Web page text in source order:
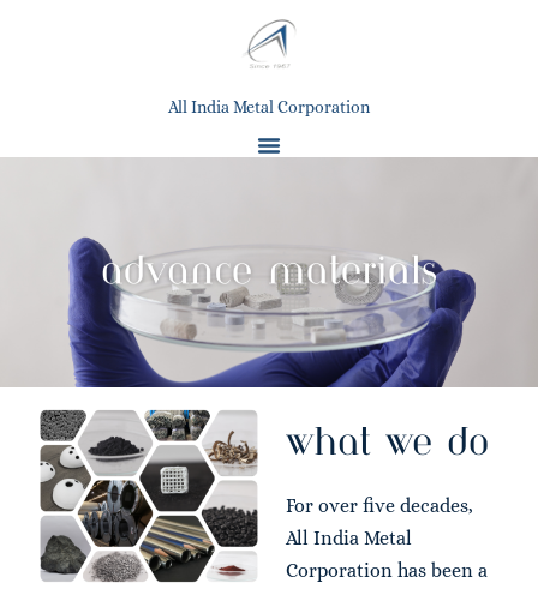
All India Metal Corporation
what we do
For over five decades,
All India Metal
Corporation has been a